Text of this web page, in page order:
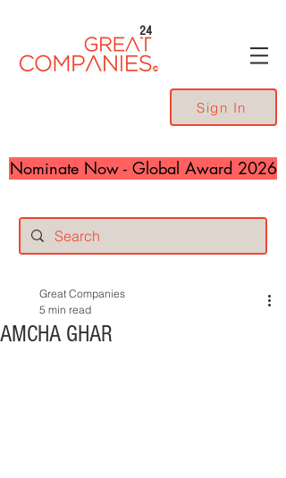
24
Sign In
Nominate Now - Global Award 2026
AMCHA GHAR
Great Companies
5 min read